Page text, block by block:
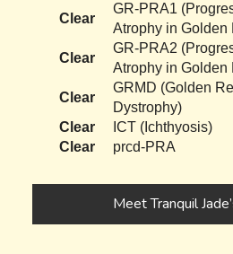
Clear
GR-PRA1
Atrophy in Golden
Clear
GR-PRA2
Atrophy in Golden
Clear
GRMD (Golden
Dystrophy)
Clear
ICT (Ichthyosis)
Clear
prcd-PRA
Meet Tranquil